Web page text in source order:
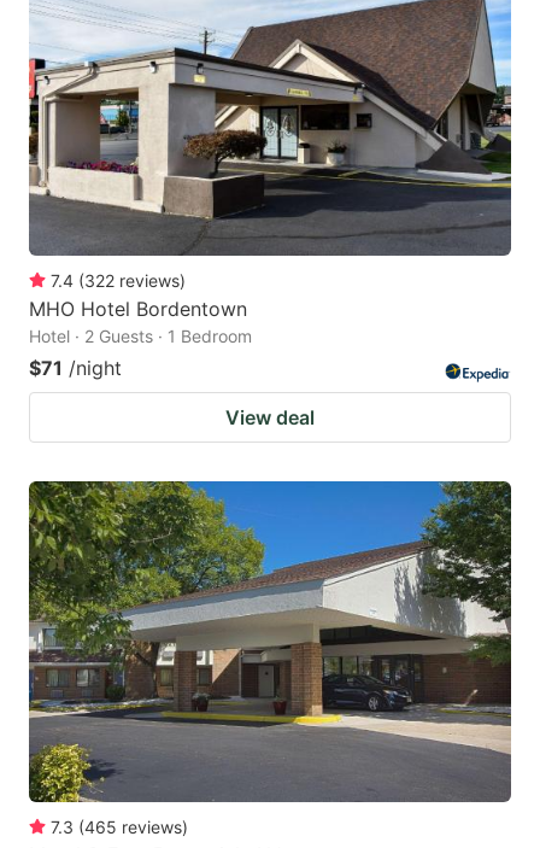
7.4 (322 reviews)
MHO Hotel Bordentown
Hotel · 2 Guests · 1 Bedroom
$71 /night
View deal
7.3 (465 reviews)